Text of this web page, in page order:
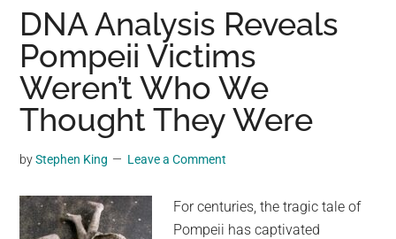
Chernobyl
Are
Experiencing
Rapid
Evolution,
Study
DNA Analysis Reveals
Pompeii Victims
Weren’t Who We
Thought They Were
byStephen King Leave a Comment
For centuries, the tragic tale of
Pompeii has captivated